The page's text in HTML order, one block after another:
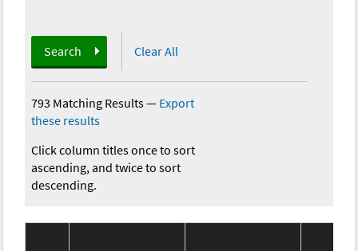
Search Clear All
793 Matching Results— Export
these results
Click column titles once to sort
ascending, and twice to sort
descending.